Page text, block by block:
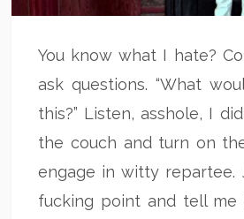
You know what I hate?
ask questions. “What
this?” Listen, asshole, I
the couch and turn on
engage in witty repartee.
fucking point and tell me